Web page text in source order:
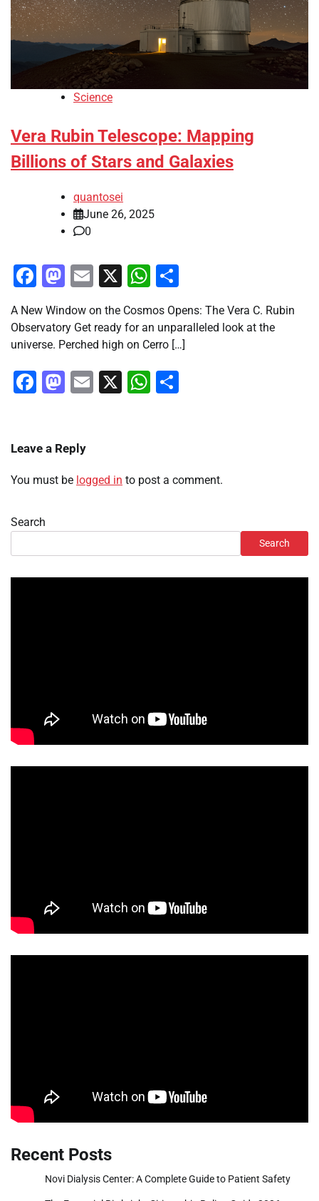
Science
Vera Rubin Telescope: Mapping
Billions of Stars and Galaxies
quantosei
June 26, 2025
0
Facebook
Mastodon
Email
X WhatsApp
A New Window on the Cosmos Opens: The Vera C. Rubin
Observatory Get ready for an unparalleled look at the
universe. Perched high on Cerro […]
Facebook
Mastodon
Email
X WhatsApp
Leave a Reply
You must be logged in to post a comment.
Search
Search
Recent Posts
Novi Dialysis Center: A Complete Guide to Patient Safety